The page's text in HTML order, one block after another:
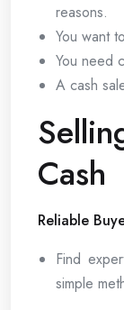
reasons.
You want
You need
A cash
Cash
Reliable
Find
simple